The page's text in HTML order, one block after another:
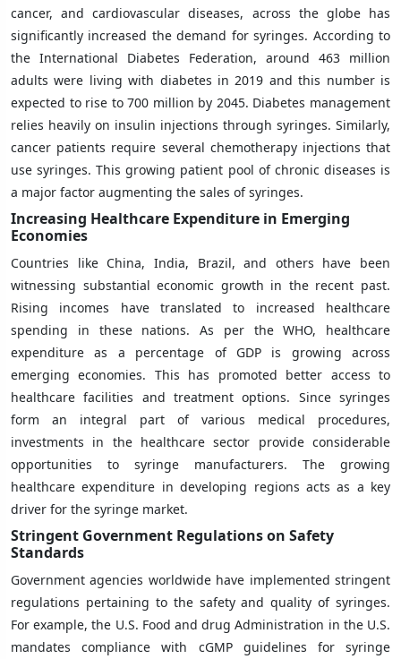
cancer, and cardiovascular diseases, across the globe has
significantly increased the demand for syringes. According to
the International Diabetes Federation, around 463 million
adults were living with diabetes in 2019 and this number is
expected to rise to 700 million by 2045. Diabetes management
relies heavily on insulin injections through syringes. Similarly,
cancer patients require several chemotherapy injections that
use syringes. This growing patient pool of chronic diseases is
a major factor augmenting the sales of syringes.
Increasing Healthcare Expenditure in Emerging
Economies
Countries like China, India, Brazil, and others have been
witnessing substantial economic growth in the recent past.
Rising incomes have translated to increased healthcare
spending in these nations. As per the WHO, healthcare
expenditure as a percentage of GDP is growing across
emerging economies. This has promoted better access to
healthcare facilities and treatment options. Since syringes
form an integral part of various medical procedures,
investments in the healthcare sector provide considerable
opportunities to syringe manufacturers. The growing
healthcare expenditure in developing regions acts as a key
driver for the syringe market.
Stringent Government Regulations on Safety
Standards
Government agencies worldwide have implemented stringent
regulations pertaining to the safety and quality of syringes.
For example, the U.S. Food and drug Administration in the U.S.
mandates compliance with cGMP guidelines for syringe